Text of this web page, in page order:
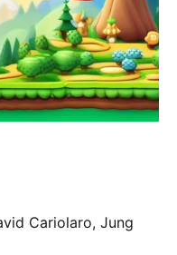
Cariolaro, Jung